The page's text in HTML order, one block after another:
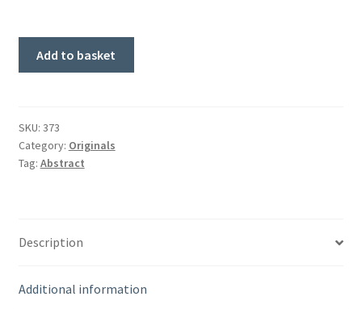
quantity
Add to basket
SKU: 373
Category: Originals
Tag: Abstract
Description
Additional information